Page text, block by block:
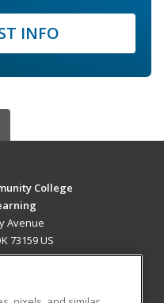
INFO
College
Avenue
73159 US